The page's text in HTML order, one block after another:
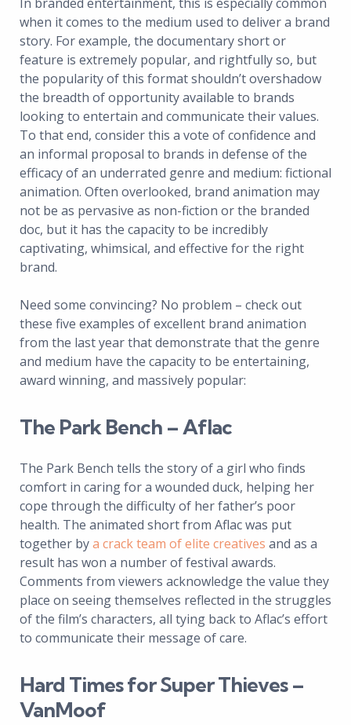
In branded entertainment, this is especially common
when it comes to the medium used to deliver a brand
story. For example, the documentary short or
feature is extremely popular, and rightfully so, but
the popularity of this format shouldn’t overshadow
the breadth of opportunity available to brands
looking to entertain and communicate their values.
To that end, consider this a vote of confidence and
an informal proposal to brands in defense of the
efficacy of an underrated genre and medium: fictional
animation. Often overlooked, brand animation may
not be as pervasive as non-fiction or the branded
doc, but it has the capacity to be incredibly
captivating, whimsical, and effective for the right
brand.
Need some convincing? No problem – check out
these five examples of excellent brand animation
from the last year that demonstrate that the genre
and medium have the capacity to be entertaining,
award winning, and massively popular:
The Park Bench – Aflac
The Park Bench tells the story of a girl who finds
comfort in caring for a wounded duck, helping her
cope through the difficulty of her father’s poor
health. The animated short from Aflac was put
together bya crack team of elite creatives and as a
result has won a number of festival awards.
Comments from viewers acknowledge the value they
place on seeing themselves reflected in the struggles
of the film’s characters, all tying back to Aflac’s effort
to communicate their message of care.
Hard Times for Super Thieves –
VanMoof